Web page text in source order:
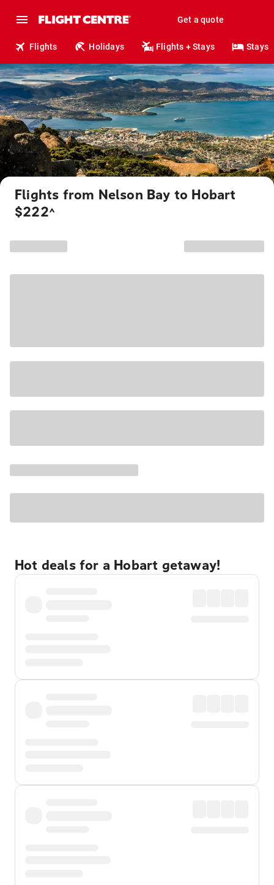
Get a quote
Flights Holidays Flights + Stays Stays
Flights from Nelson Bay to Hobart
$222^
Hot deals for a Hobart getaway!